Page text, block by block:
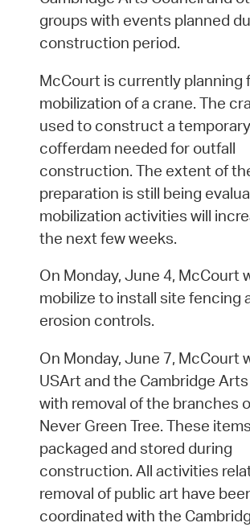
groups with events planned
construction period.
McCourt is currently planning
mobilization of a crane. The
used to construct a temporary
cofferdam needed for outfall
construction. The extent of
preparation is still being
mobilization activities will
the next few weeks.
On Monday, June 4, McCourt
mobilize to install site fencing
erosion controls.
On Monday, June 7, McCourt
USArt and the Cambridge
with removal of the branches
Never Green Tree. These
packaged and stored during
construction. All activities
removal of public art have
coordinated with the